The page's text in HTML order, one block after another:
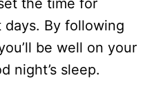
the time for
By following
be well on your
night’s sleep.